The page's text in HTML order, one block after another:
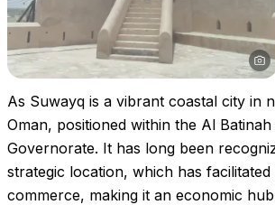
As Suwayq is a vibrant coastal city in
Oman, positioned within the Al
Governorate. It has long been
strategic location, which has facilitated
commerce, making it an economic